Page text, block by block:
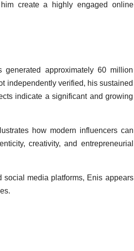
create a highly engaged online
approximately 60 million
independently verified, his sustained
indicate a significant and growing
how modern influencers can
creativity, and entrepreneurial
media platforms, Enis appears